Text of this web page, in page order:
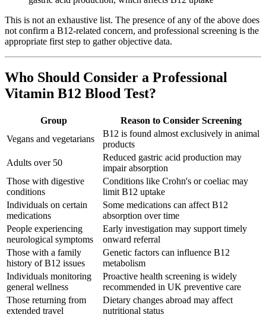
This is not an exhaustive list. The presence of any of the above does
not confirm a B12-related concern, and professional screening is the
appropriate first step to gather objective data.
Who Should Consider a Professional
Vitamin B12 Blood Test?
Group
Reason to Consider Screening
Vegans and vegetarians
B12 is found almost exclusively in animal
products
Adults over 50
Reduced gastric acid production may
impair absorption
Those with digestive
conditions
Conditions like Crohn's or coeliac may
limit B12 uptake
Individuals on certain
medications
Some medications can affect B12
absorption over time
People experiencing
neurological symptoms
Early investigation may support timely
onward referral
Those with a family
history of B12 issues
Genetic factors can influence B12
metabolism
Individuals monitoring
general wellness
Proactive health screening is widely
recommended in UK preventive care
Those returning from
extended travel
Dietary changes abroad may affect
nutritional status